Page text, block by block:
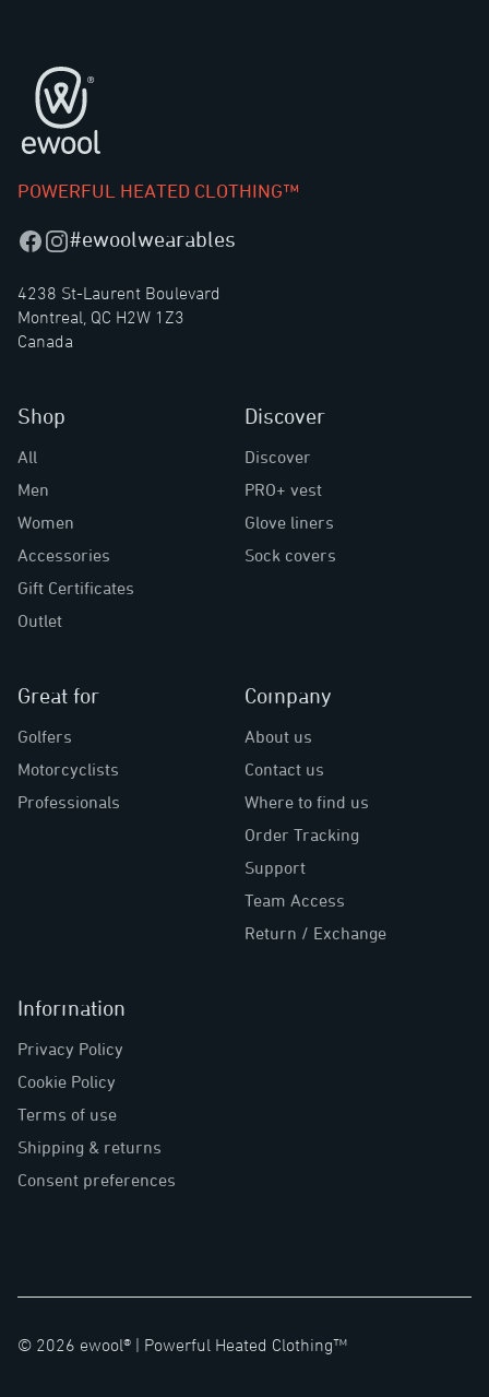
Footer
POWERFUL HEATED CLOTHING™
Facebook
Instagram
#ewoolwearables
4238 St-Laurent Boulevard
Montreal, QC H2W 1Z3
Canada
Shop
All
Men
Women
Accessories
Gift Certificates
Outlet
Discover
Discover
PRO+ vest
Glove liners
Sock covers
Great for
Golfers
Motorcyclists
Professionals
Company
About us
Contact us
Where to find us
Order Tracking
Support
Team Access
Return / Exchange
Information
Privacy Policy
Cookie Policy
Terms of use
Shipping & returns
Consent preferences
© 2026 ewool® | Powerful Heated Clothing™